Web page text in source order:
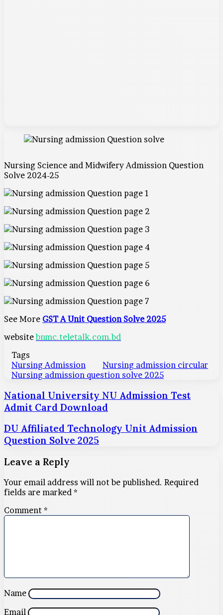
Nursing Science and Midwifery Admission Question
Solve 2024-25
See More GST A Unit Question Solve 2025
websitebnmc.teletalk.com.bd
Tags
Nursing Admission
Nursing admission circular
Nursing admission question solve 2025
National University NU Admission Test
Admit Card Download
DU Affiliated Technology Unit Admission
Question Solve 2025
Leave a Reply
Your email address will not be published. Required
fields are marked *
Comment *
Name
Email